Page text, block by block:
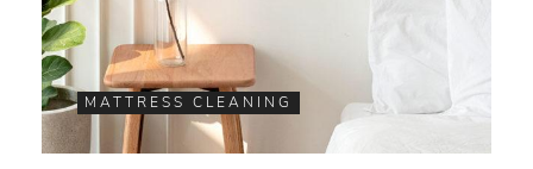
MATTRESS CLEANING